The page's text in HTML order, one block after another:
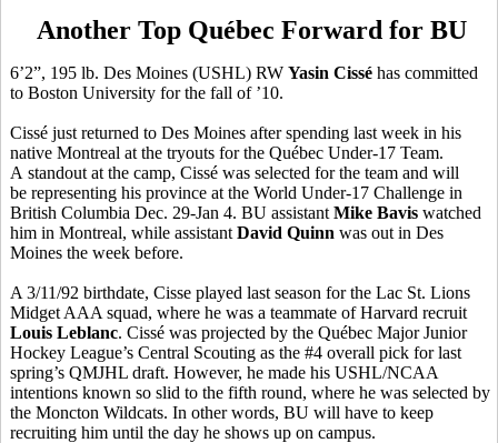
Another Top Québec Forward for BU
6’2”, 195 lb. Des Moines (USHL) RW Yasin Cissé has committed
to Boston University for the fall of ’10.
Cissé just returned to Des Moines after spending last week in his
native Montreal at the tryouts for the Québec Under-17 Team.
A standout at the camp, Cissé was selected for the team and will
be representing his province at the World Under-17 Challenge in
British Columbia Dec. 29-Jan 4. BU assistant Mike Bavis watched
him in Montreal, while assistant David Quinn was out in Des
Moines the week before.
A 3/11/92 birthdate, Cisse played last season for the Lac St. Lions
Midget AAA squad, where he was a teammate of Harvard recruit
Louis Leblanc. Cissé was projected by the Québec Major Junior
Hockey League’s Central Scouting as the #4 overall pick for last
spring’s QMJHL draft. However, he made his USHL/NCAA
intentions known so slid to the fifth round, where he was selected by
the Moncton Wildcats. In other words, BU will have to keep
recruiting him until the day he shows up on campus.